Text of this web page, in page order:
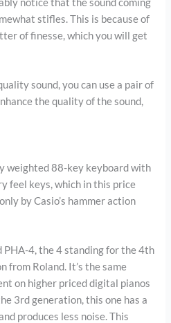
stifles. This is because of
of finesse, which you will get
sound, you can use a pair of
the quality of the sound,
weighted 88-key keyboard with
feel keys, which in this price
by Casio’s hammer action
PHA-4, the 4 standing for the 4th
from Roland. It’s the same
on higher priced digital pianos
3rd generation, this one has a
produces less noise. This